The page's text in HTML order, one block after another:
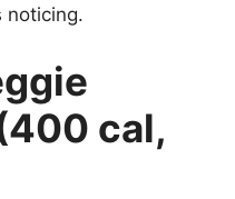
noticing.
cal,